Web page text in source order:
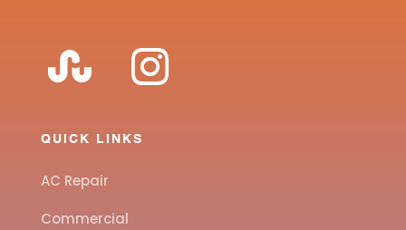
QUICK LINKS
AC Repair
Commercial